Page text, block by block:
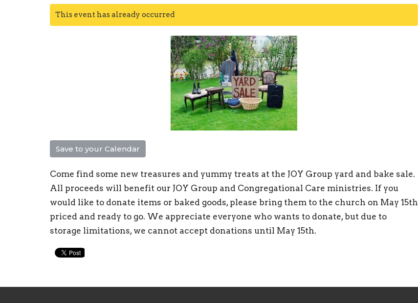
This event has already occurred
Save to your Calendar
Come find some new treasures and yummy treats at the JOY Group yard and bake sale.
All proceeds will benefit our JOY Group and Congregational Care ministries. If you
would like to donate items or baked goods, please bring them to the church on May 15th
priced and ready to go. We appreciate everyone who wants to donate, but due to
storage limitations, we cannot accept donations until May 15th.